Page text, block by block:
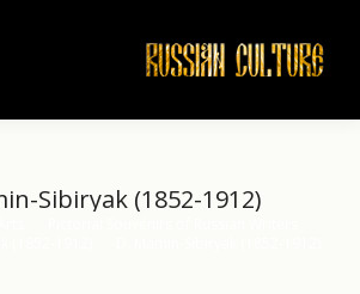
Sibiryak (1852-1912)